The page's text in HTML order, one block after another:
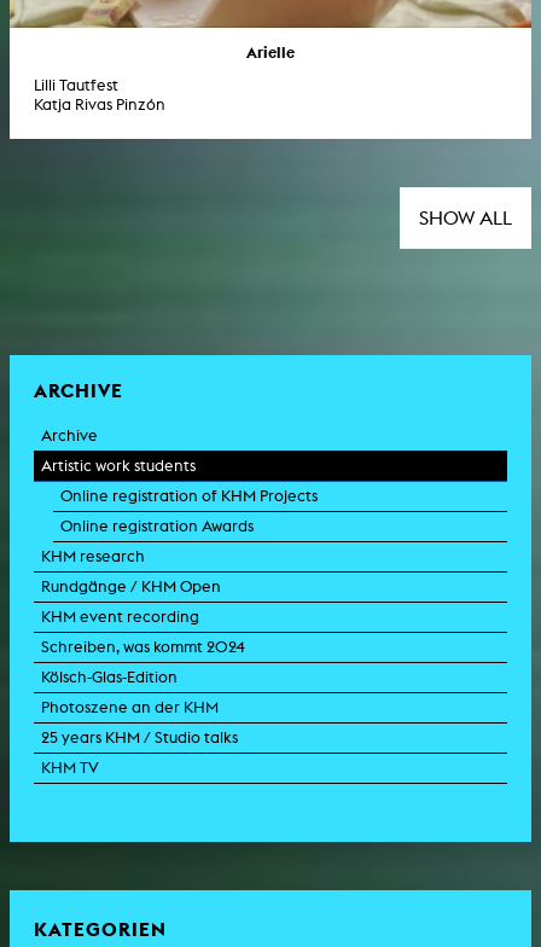
Arielle
Lilli Tautfest
Katja Rivas Pinzón
SHOW ALL
ARCHIVE
Archive
Artistic work students
Online registration of KHM Projects
Online registration Awards
KHM research
Rundgänge / KHM Open
KHM event recording
Schreiben, was kommt 2024
Kölsch-Glas-Edition
Photoszene an der KHM
25 years KHM / Studio talks
KHM TV
KATEGORIEN